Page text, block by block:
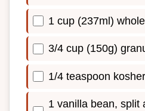
1 cup (237ml)
3/4 cup (150g)
1/4 teaspoon
1 vanilla bean, split